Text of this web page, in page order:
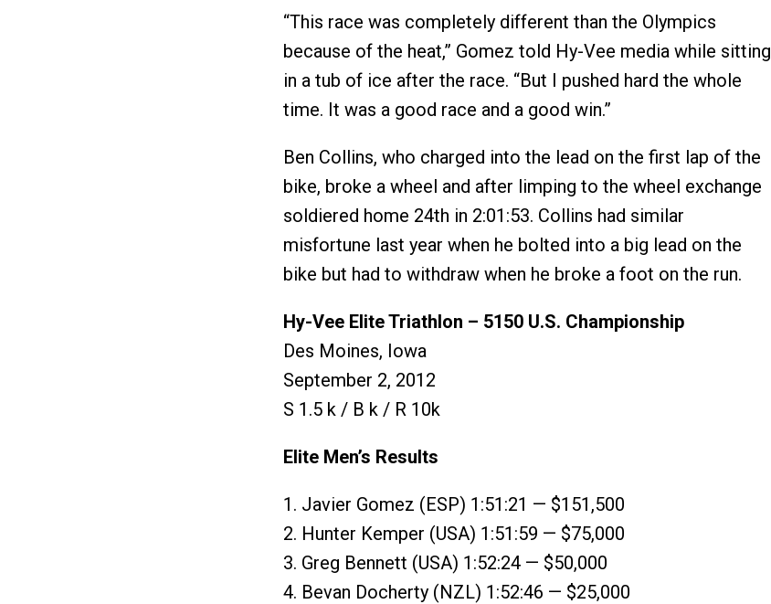
“This race was completely different than the Olympics
because of the heat,” Gomez told Hy-Vee media while sitting
in a tub of ice after the race. “But I pushed hard the whole
time. It was a good race and a good win.”
Ben Collins, who charged into the lead on the first lap of the
bike, broke a wheel and after limping to the wheel exchange
soldiered home 24th in 2:01:53. Collins had similar
misfortune last year when he bolted into a big lead on the
bike but had to withdraw when he broke a foot on the run.
Hy-Vee Elite Triathlon – 5150 U.S. Championship
Des Moines, Iowa
September 2, 2012
S 1.5 k / B k / R 10k
Elite Men’s Results
1. Javier Gomez (ESP) 1:51:21 — $151,500
2. Hunter Kemper (USA) 1:51:59 — $75,000
3. Greg Bennett (USA) 1:52:24 — $50,000
4. Bevan Docherty (NZL) 1:52:46 — $25,000